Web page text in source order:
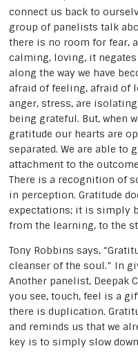
connect us back to
group of panelists talk
there is no room for fear,
calming, loving, it
along the way we have
afraid of feeling, afraid of
anger, stress, are
being grateful. But, when
gratitude our hearts are
separated. We are able to
attachment to the
There is a recognition of
in perception. Gratitude
expectations; it is simply
from the learning, to the
Tony Robbins says,
cleanser of the soul.” In
Another panelist, Deepak
you see, touch, feel is a
there is duplication.
and reminds us that we
key is to simply slow